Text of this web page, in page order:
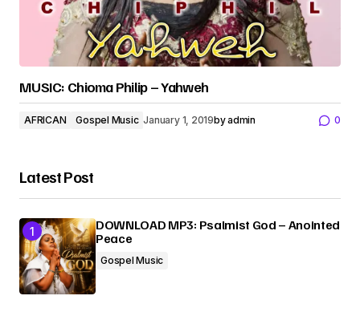
MUSIC: Chioma Philip – Yahweh
AFRICAN Gospel Music January 1, 2019byadmin 0
Latest Post
DOWNLOAD MP3: Psalmist God – Anointed
Peace
Gospel Music